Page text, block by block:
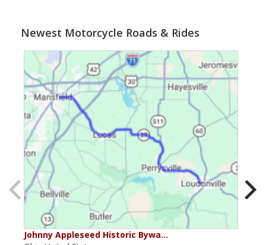
Newest Motorcycle Roads & Rides
Johnny Appleseed Historic Bywa…